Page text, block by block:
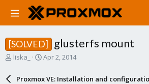
[SOLVED] glusterfs mount
Tliska_
S
a
Apr 2, 2014
Proxmox VE: Installation and